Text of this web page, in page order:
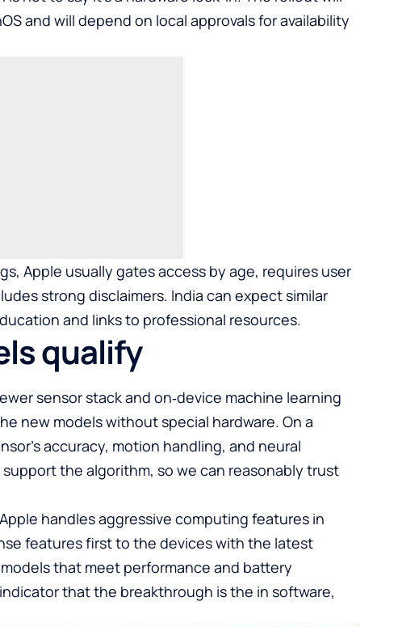
and will depend on local approvals for availability
Apple usually gates access by age, requires user
strong disclaimers. India can expect similar
and links to professional resources.
qualify
sensor stack and on‑device machine learning
new models without special hardware. On a
accuracy, motion handling, and neural
the algorithm, so we can reasonably trust
handles aggressive computing features in
features first to the devices with the latest
that meet performance and battery
that the breakthrough is the in software,